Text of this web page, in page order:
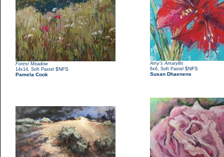
Forest Meadow
14x14 Soft Pastel $NFS
Pamela Cook
Amy's Amaryllis
6x6 Soft Pastel $NFS
Susan Dhaenens